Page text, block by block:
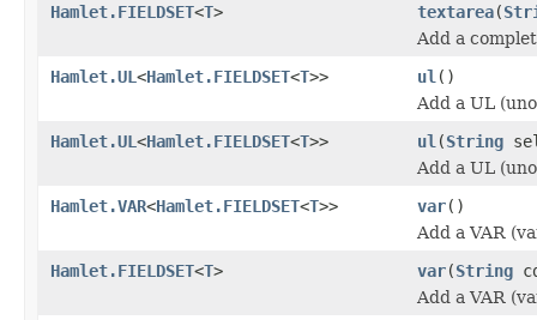
Hamlet.FIELDSET<T> textarea(
Add a
Hamlet.UL <Hamlet.FIELDSET<T>> ul ()
Add a UL
Hamlet.UL <Hamlet.FIELDSET<T>> ul (String
Add a UL
Hamlet.VAR<Hamlet.FIELDSET<T>> var()
Add a VAR
Hamlet.FIELDSET<T> var(String
Add a VAR